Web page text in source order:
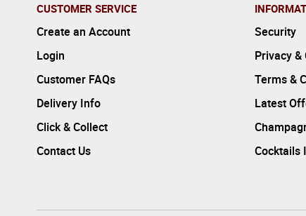
CUSTOMER SERVICE
Create an Account
Login
Customer FAQs
Delivery Info
Click & Collect
Contact Us
Security
Privacy &
Terms &
Latest
Cocktails